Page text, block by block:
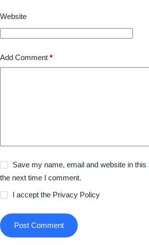
Website
Add Comment *
Save my name, email and website in this
the next time I comment.
I accept the Privacy Policy
Post Comment